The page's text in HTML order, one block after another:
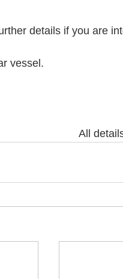
details if you are
vessel.
All